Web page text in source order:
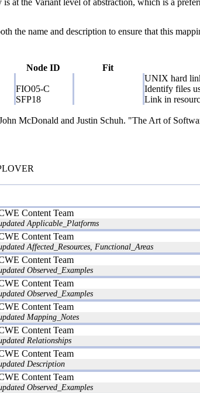
at the Variant level of abstraction, which is a
the name and description to ensure that this
Node ID Fit
UNIX hard
FIO05-C
Identify files
SFP18
Link in
McDonald and Justin Schuh. "The Art of
Content Team
Applicable_Platforms
Content Team
Affected_Resources, Functional_Areas
Content Team
Observed_Examples
Content Team
Observed_Examples
Content Team
Mapping_Notes
Content Team
Relationships
Content Team
Description
Content Team
Observed_Examples